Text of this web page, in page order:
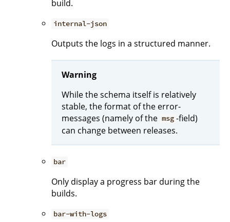
build.
internal-json
Outputs the logs in a structured manner.
Warning
While the schema itself is relatively
stable, the format of the error-
messages (namely of the msg -field)
can change between releases.
bar
Only display a progress bar during the
builds.
bar-with-logs